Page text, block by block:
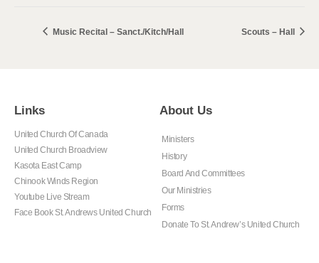
Music Recital – Sanct./Kitch/Hall Scouts – Hall
Links
United Church Of Canada
United Church Broadview
Kasota East Camp
Chinook Winds Region
Youtube Live Stream
Face Book St. Andrews United Church
About Us
Ministers
History
Board And Committees
Our Ministries
Forms
Donate To St. Andrew’s United Church